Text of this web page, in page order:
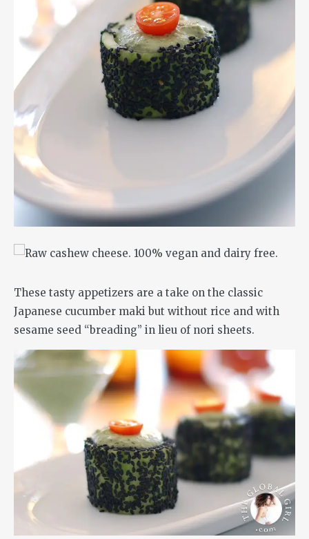
These tasty appetizers are a take on the classic
Japanese cucumber maki but without rice and with
sesame seed “breading” in lieu of nori sheets.